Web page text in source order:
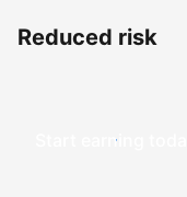
Reduced risk
Start earning today